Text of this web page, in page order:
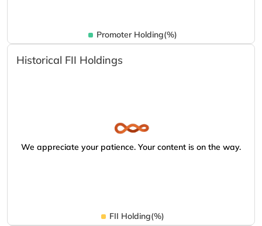
Promoter Holding(%)
Historical FII Holdings
We appreciate your patience. Your content is on the way.
FII Holding(%)